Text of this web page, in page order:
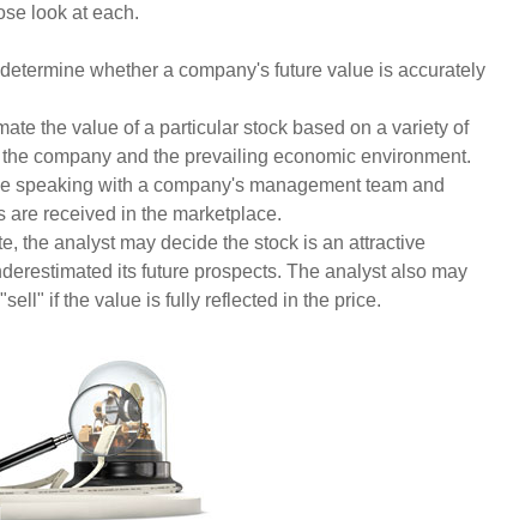
look at each.
whether a company's future value is accurately
the value of a particular stock based on a variety of
company and the prevailing economic environment.
speaking with a company's management team and
are received in the marketplace.
the analyst may decide the stock is an attractive
its future prospects. The analyst also may
if the value is fully reflected in the price.